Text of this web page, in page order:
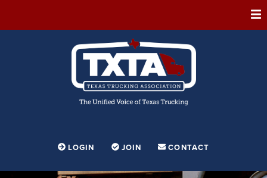
LOGIN JOIN CONTACT
ABOUT
MEMBERSHIP
EVENTS